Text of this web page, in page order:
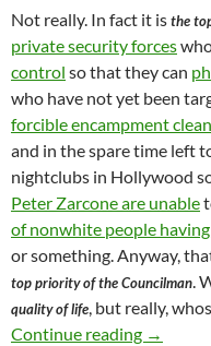
Not really. In fact it isthe
private security forces
control so that they can
who have not yet been
forcible encampment
and in the spare time left
nightclubs in Hollywood
Peter Zarcone are unable
of nonwhite people
or something. Anyway,
top priority of the Councilman.
quality of life, but really,
Continue reading Daniel
→